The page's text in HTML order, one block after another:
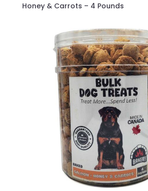
Honey & Carrots – 4 Pounds